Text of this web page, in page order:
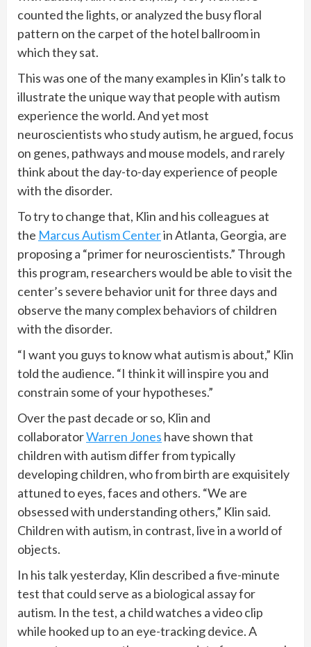
counted the lights, or analyzed the busy floral
pattern on the carpet of the hotel ballroom in
which they sat.
This was one of the many examples in Klin’s talk to
illustrate the unique way that people with autism
experience the world. And yet most
neuroscientists who study autism, he argued, focus
on genes, pathways and mouse models, and rarely
think about the day-to-day experience of people
with the disorder.
To try to change that, Klin and his colleagues at
the Marcus Autism Centerin Atlanta, Georgia, are
proposing a “primer for neuroscientists.” Through
this program, researchers would be able to visit the
center’s severe behavior unit for three days and
observe the many complex behaviors of children
with the disorder.
“I want you guys to know what autism is about,” Klin
told the audience. “I think it will inspire you and
constrain some of your hypotheses.”
Over the past decade or so, Klin and
collaboratorWarren Jones have shown that
children with autism differ from typically
developing children, who from birth are exquisitely
attuned to eyes, faces and others. “We are
obsessed with understanding others,” Klin said.
Children with autism, in contrast, live in a world of
objects.
In his talk yesterday, Klin described a five-minute
test that could serve as a biological assay for
autism. In the test, a child watches a video clip
while hooked up to an eye-tracking device. A